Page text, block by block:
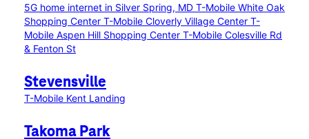
5G home internet in Silver Spring, MD T-Mobile White Oak
Shopping Center T-Mobile Cloverly Village Center T-
Mobile Aspen Hill Shopping Center T-Mobile Colesville Rd
& Fenton St
Stevensville
T-Mobile Kent Landing
Takoma Park